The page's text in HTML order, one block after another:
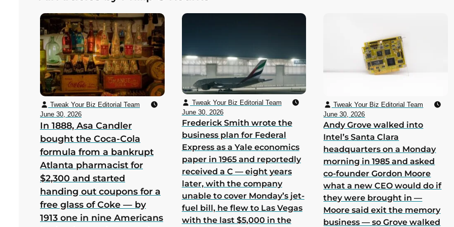
Tweak Your Biz Editorial Team
June 30, 2026
In 1888, Asa Candler
bought the Coca-Cola
formula from a bankrupt
Atlanta pharmacist for
$2,300 and started
handing out coupons for a
free glass of Coke — by
1913 one in nine Americans
Tweak Your Biz Editorial Team
June 30, 2026
Frederick Smith wrote the
business plan for Federal
Express as a Yale economics
paper in 1965 and reportedly
received a C — eight years
later, with the company
unable to cover Monday’s jet-
fuel bill, he flew to Las Vegas
with the last $5,000 in the
Tweak Your Biz Editorial Team
June 30, 2026
Andy Grove walked into
Intel’s Santa Clara
headquarters on a Monday
morning in 1985 and asked
co-founder Gordon Moore
what a new CEO would do if
they were brought in —
Moore said exit the memory
business — so Grove walked